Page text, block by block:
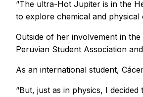
“The ultra-Hot Jupiter is in the
to explore chemical and physical
Outside of her involvement in
Peruvian Student Association
As an international student,
“But, just as in physics, I